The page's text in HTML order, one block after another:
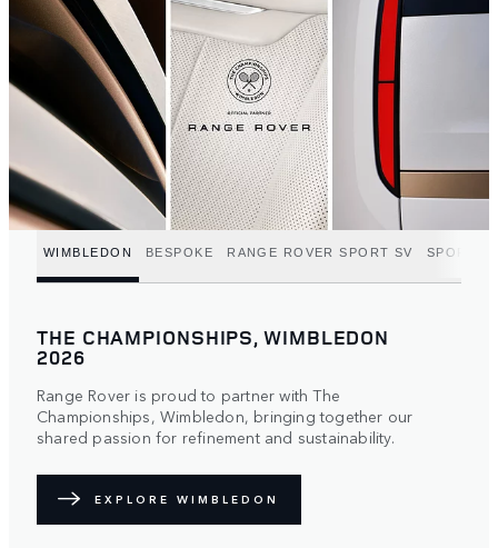
WIMBLEDON BESPOKE RANGE ROVER SPORT SV SPORT
THE CHAMPIONSHIPS, WIMBLEDON
2026
Range Rover is proud to partner with The
Championships, Wimbledon, bringing together our
shared passion for refinement and sustainability.
EXPLORE WIMBLEDON